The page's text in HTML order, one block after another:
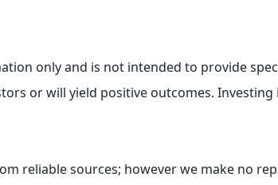
only and is not intended to provide
or will yield positive outcomes.
reliable sources; however we make no